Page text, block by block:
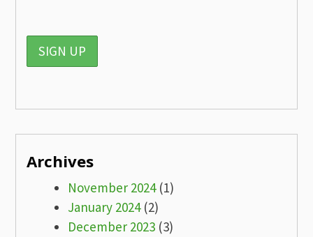
Archives
November 2024(1)
January 2024(2)
December 2023 (3)